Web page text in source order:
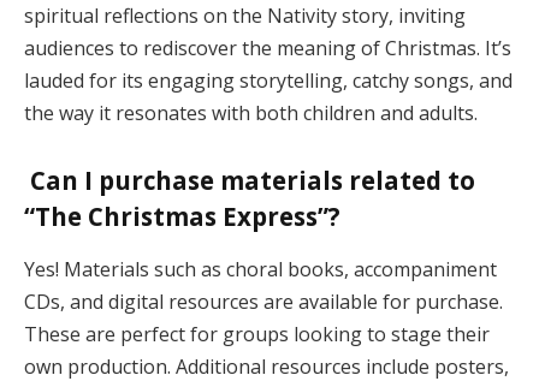
spiritual reflections on the Nativity story, inviting
audiences to rediscover the meaning of Christmas. It’s
lauded for its engaging storytelling, catchy songs, and
the way it resonates with both children and adults​.
Can I purchase materials related to
“The Christmas Express”?
Yes! Materials such as choral books, accompaniment
CDs, and digital resources are available for purchase.
These are perfect for groups looking to stage their
own production. Additional resources include posters,